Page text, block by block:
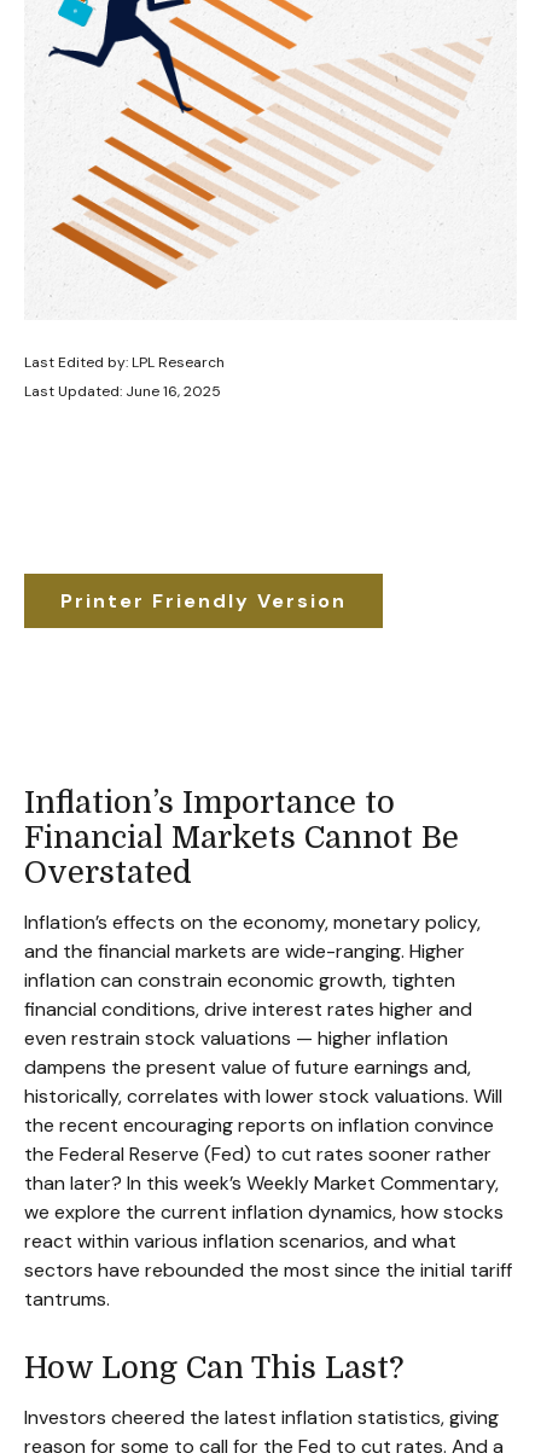
Last Edited by: LPL Research
Last Updated: June 16, 2025
Printer Friendly Version
Inflation’s Importance to
Financial Markets Cannot Be
Overstated
Inflation’s effects on the economy, monetary policy,
and the financial markets are wide-ranging. Higher
inflation can constrain economic growth, tighten
financial conditions, drive interest rates higher and
even restrain stock valuations — higher inflation
dampens the present value of future earnings and,
historically, correlates with lower stock valuations. Will
the recent encouraging reports on inflation convince
the Federal Reserve (Fed) to cut rates sooner rather
than later? In this week’s Weekly Market Commentary,
we explore the current inflation dynamics, how stocks
react within various inflation scenarios, and what
sectors have rebounded the most since the initial tariff
tantrums.
How Long Can This Last?
Investors cheered the latest inflation statistics, giving
reason for some to call for the Fed to cut rates. And a